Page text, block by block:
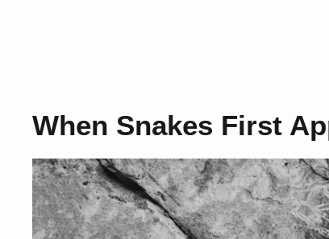
When Snakes First